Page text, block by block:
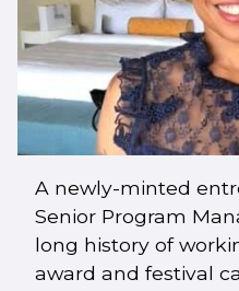
A newly-minted
Senior Program
long history of
award and festival